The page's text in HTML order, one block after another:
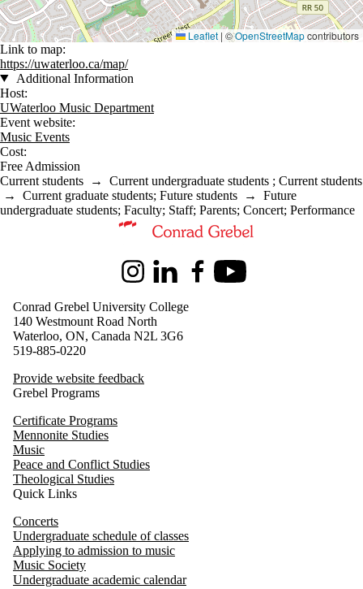
Leaflet | ©OpenStreetMapcontributors
Link to map:
https://uwaterloo.ca/map/
Additional Information
Host:
UWaterloo Music Department
Event website:
Music Events
Cost:
Free Admission
Current students → Current undergraduate students ; Current students
→ Current graduate students; Future students → Future
undergraduate students; Faculty; Staff; Parents; Concert; Performance
Information about Music
InstagramLinkedInFacebookYoutube
Conrad Grebel University College
140 Westmount Road North
Waterloo, ON, Canada N2L 3G6
519-885-0220
Provide website feedback
Grebel Programs
Certificate Programs
Mennonite Studies
Music
Peace and Conflict Studies
Theological Studies
Quick Links
Concerts
Undergraduate schedule of classes
Applying to admission to music
Music Society
Undergraduate academic calendar